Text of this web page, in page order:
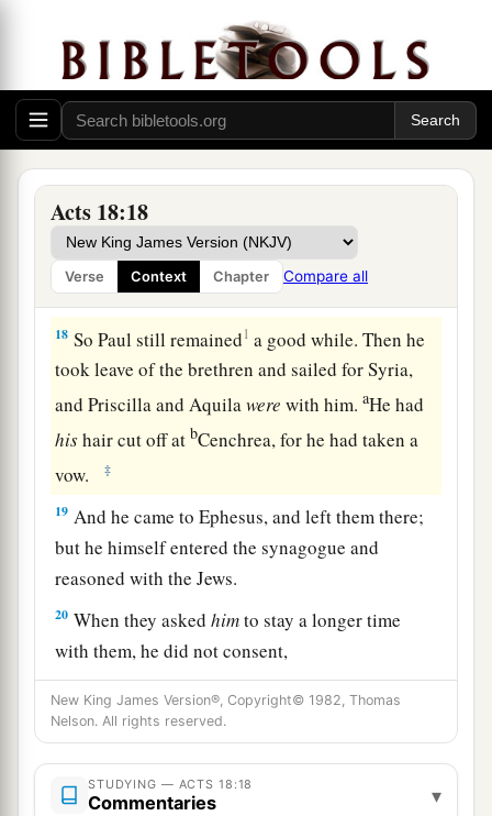
Acts 18:18
Verse Context Chapter Compare all
want to be a judge of suchmatters.” ‡
16And he drove them from the judgment seat.
Then1all the Greeks took Sosthenes, the ruler
of the synagogue, and beathimbefore the
things. ‡
Paul Returns to Antioch
18 So Paul still remained1 a good while. Then he
took leave of the brethren and sailed for Syria,
and Priscilla and Aquilawere with him.aHe had
hishair cut off at bCenchrea, for he had taken a
vow.
‡
19 And he came to Ephesus, and left them there;
but he himself entered the synagogue and
reasoned with the Jews.
20 When they askedhimto stay a longer time
with them, he did not consent,
21 but took leave of them, saying, a“I must by all
means keep this coming feast in Jerusalem; but I
will return again to you, God willing.” And he
sailed from Ephesus. ‡
New King James Version®, Copyright© 1982, Thomas
Nelson. All rights reserved.
STUDYING — ACTS 18:18
Commentaries ▾